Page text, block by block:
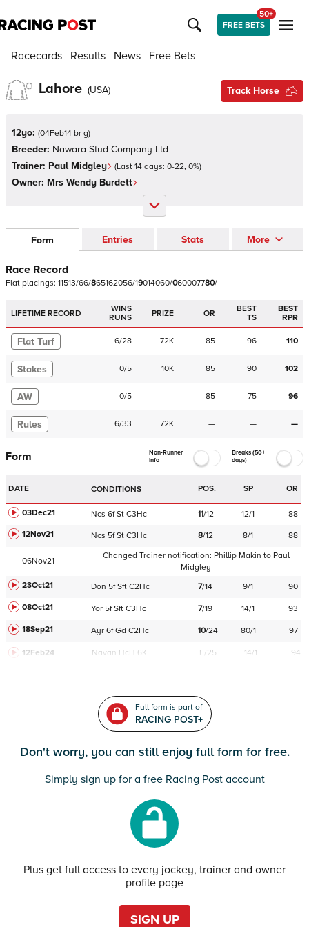
FREE BETS
50+
Racecards Results News Free Bets
Lahore (USA) Track Horse
12yo: (04Feb14 br g)
Breeder: Nawara Stud Company Ltd
Trainer: Paul Midgley (Last 14 days: 0-22, 0%)
Owner: Mrs Wendy Burdett
Form Entries Stats More
Race Record
Flat placings: 11513/66/865162056/19014060/060007780/
LIFETIME RECORD
WINS
RUNS
PRIZE OR
BEST
TS
BEST
RPR
Flat Turf 6/28 72K 85 96 110
Stakes 0/5 10K 85 90 102
AW 0/5 85 75 96
Rules 6/33 72K — — —
Form
Non-Runner
Info
Breaks (50+
days)
DATE CONDITIONS POS. SP OR
03Dec21 Ncs 6f St C3Hc 11/12 12/1
88
12Nov21
Ncs 5f St C3Hc 8/12 8/1 88
06Nov21
Changed Trainer notification: Phillip Makin to Paul
Midgley
23Oct21
Don 5f Sft C2Hc 7/14 9/1
90
08Oct21
Yor 5f Sft C3Hc 7/19 14/1
93
18Sep21
Ayr 6f Gd C2Hc 10/24 80/1 97
12Feb24 Navan HcH 6K F/25 14/1 94
Full form is part of
RACING POST+
Don't worry, you can still enjoy full form for free.
Simply sign up for a free Racing Post account
Plus get full access to every jockey, trainer and owner
profile page
SIGN UP